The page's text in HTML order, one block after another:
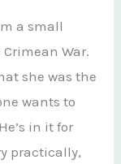
a small
War.
she was the
wants to
in it for
practically,